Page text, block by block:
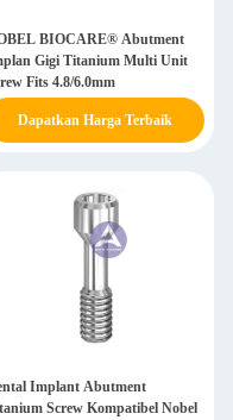
BIOCARE® Abutment
Gigi Titanium Multi Unit
Fits 4.8/6.0mm
Dapatkan Harga Terbaik
Implant Abutment
Screw Kompatibel Nobel